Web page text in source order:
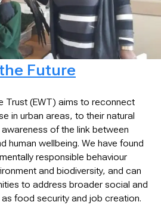
Future
Trust (EWT) aims to reconnect
in urban areas, to their natural
of the link between
human wellbeing. We have found
responsible behaviour
and biodiversity, and can
to address broader social and
food security and job creation.